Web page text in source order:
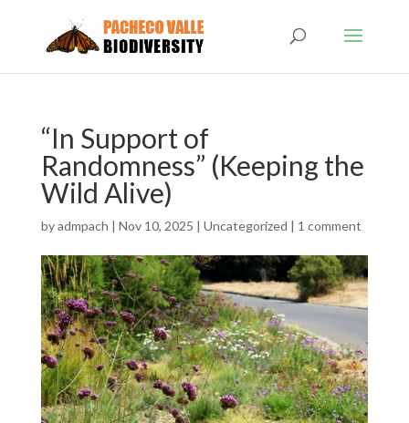
“In Support of
Randomness” (Keeping the
Wild Alive)
byadmpach | Nov 10, 2025 | Uncategorized | 1 comment